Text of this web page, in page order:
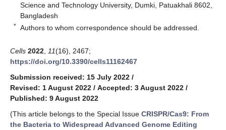
Science and Technology University, Dumki, Patuakhali 8602,
Bangladesh
* Authors to whom correspondence should be addressed.
Cells 2022 11(16), 2467;
https://doi.org/10.3390/cells11162467
Submission received: 15 July 2022 /
Revised: 1 August 2022 / Accepted: 3 August 2022 /
Published: 9 August 2022
(This article belongs to the Special Issue CRISPR/Cas9: From
the Bacteria to Widespread Advanced Genome Editing